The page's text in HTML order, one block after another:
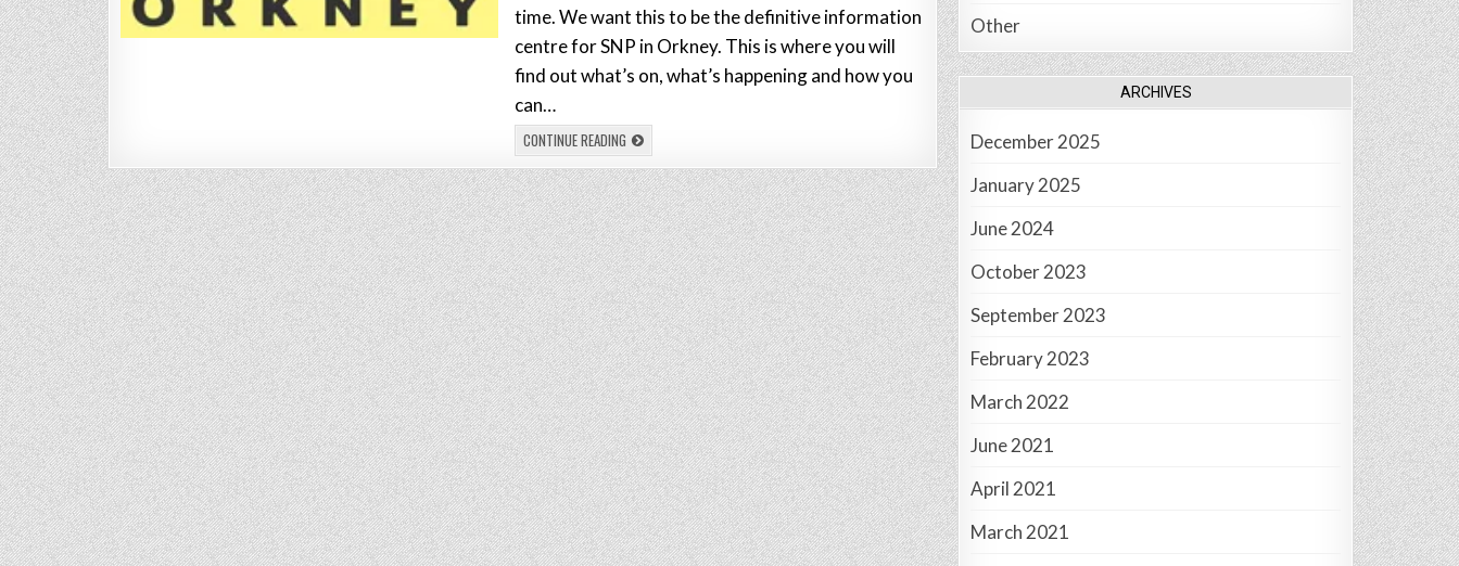
time. We want this to be the definitive information
centre for SNP in Orkney. This is where you will
find out what’s on, what’s happening and how you
can…
CONTINUE READING
Other
ARCHIVES
December 2025
January 2025
June 2024
October 2023
September 2023
February 2023
March 2022
June 2021
April 2021
March 2021